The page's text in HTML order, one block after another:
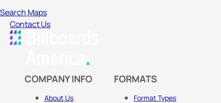
Search Maps
Contact Us
COMPANY INFO
About Us
FORMATS
Format Types